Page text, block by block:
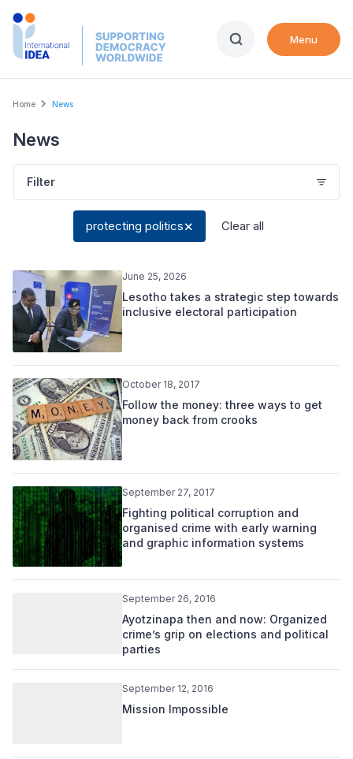
Skip
Menu
Breadcrumb
Home News
News
Filter
protecting politics Clear all
June 25, 2026
Lesotho takes a strategic step towards
inclusive electoral participation
October 18, 2017
Follow the money: three ways to get
money back from crooks
September 27, 2017
Fighting political corruption and
organised crime with early warning
and graphic information systems
September 26, 2016
Ayotzinapa then and now: Organized
crime’s grip on elections and political
parties
September 12, 2016
Mission Impossible